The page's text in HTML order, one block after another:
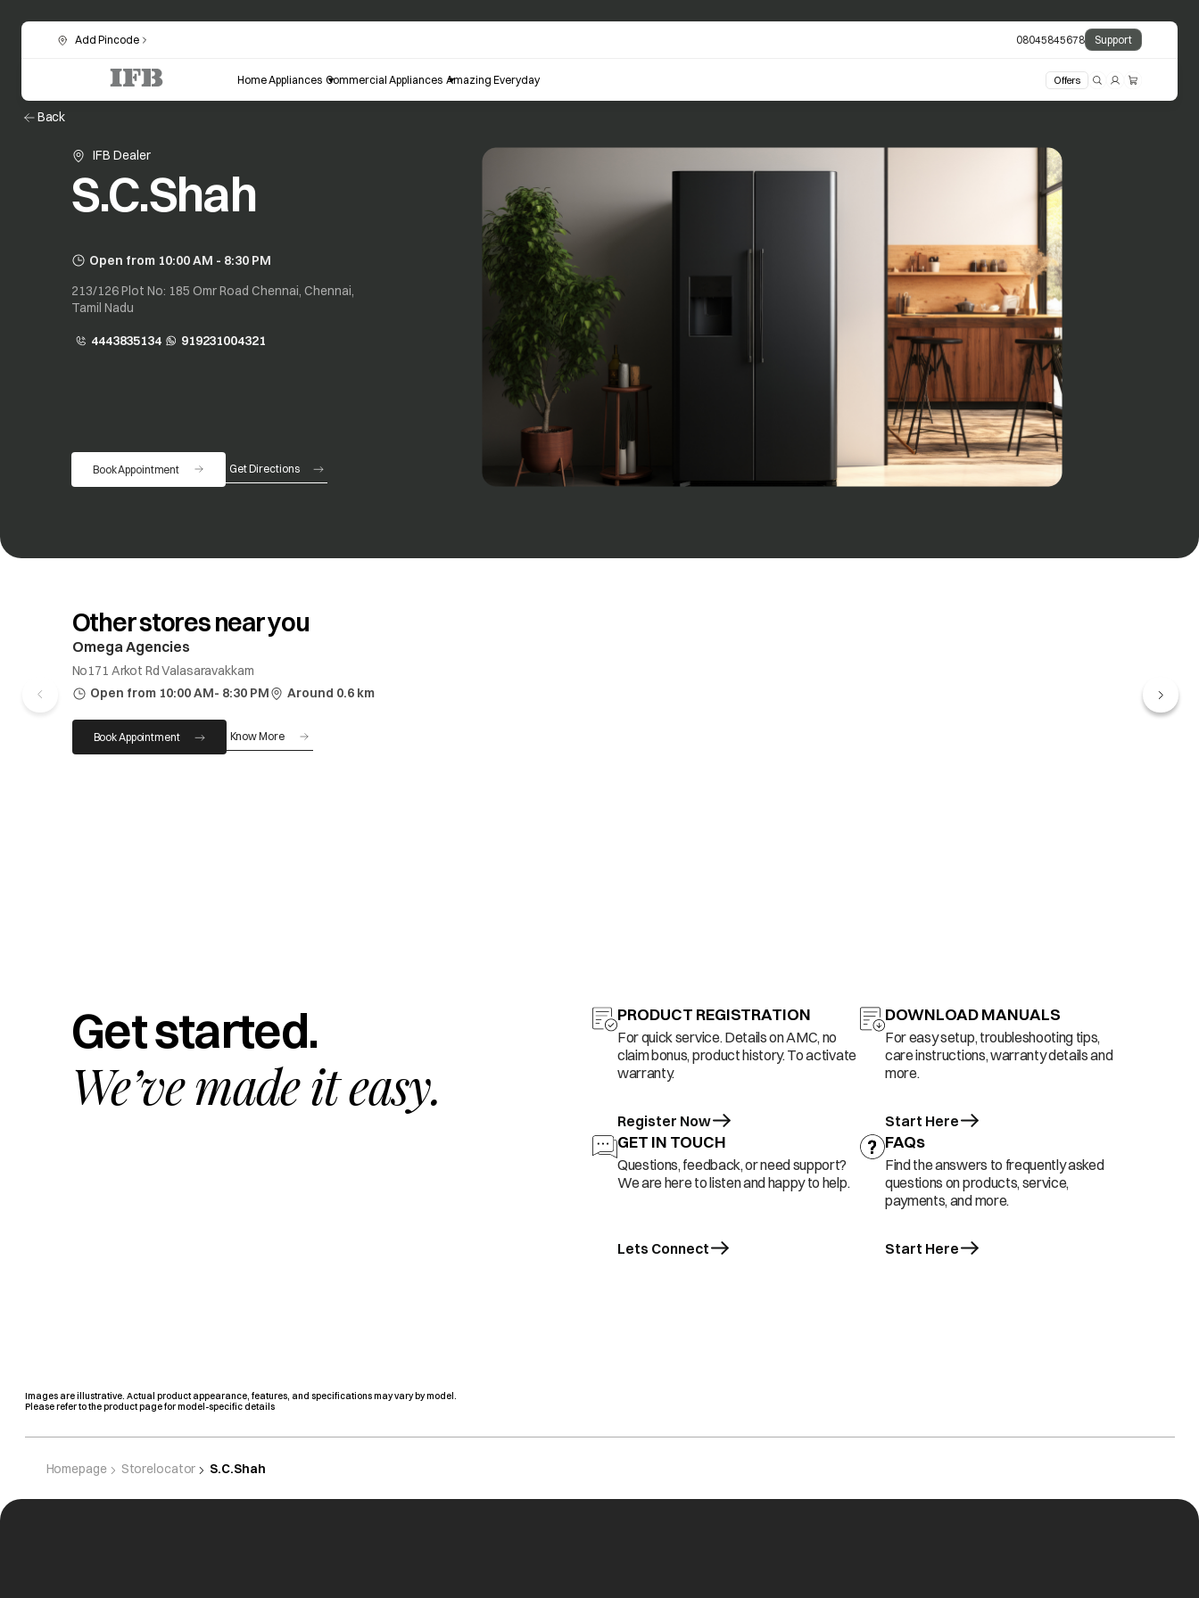
Add Pincode 08045845678 Support
Home Appliances Commercial Appliances Amazing Everyday Offers
Back
IFB Dealer
S.C.Shah
Open from 10:00 AM - 8:30 PM
213/126 Plot No: 185 Omr Road Chennai, Chennai,
Tamil Nadu
4443835134 919231004321
opens in a new tab
Book Appointment Get Directions
opens in a new tab
Other stores near you
Omega Agencies
No171 Arkot Rd Valasaravakkam
Open from 10:00 AM- 8:30 PM
Around 0.6 km
Book Appointment Know More
Get started.
We’ve made it easy.
PRODUCT REGISTRATION
For quick service. Details on AMC, no
claim bonus, product history. To activate
warranty.
Register Now
DOWNLOAD MANUALS
For easy setup, troubleshooting tips,
care instructions, warranty details and
more.
Start Here
GET IN TOUCH
Questions, feedback, or need support?
We are here to listen and happy to help.
Lets Connect
FAQs
Find the answers to frequently asked
questions on products, service,
payments, and more.
Start Here
Images are illustrative. Actual product appearance, features, and specifications may vary by model.
Please refer to the product page for model-specific details
Homepage Storelocator S.C.Shah